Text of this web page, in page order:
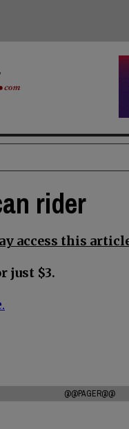
rider
access this
just $3.
@@PAGER@@